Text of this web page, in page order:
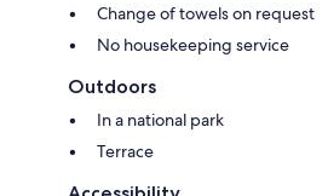
Change of towels on request
No housekeeping service
Outdoors
In a national park
Terrace